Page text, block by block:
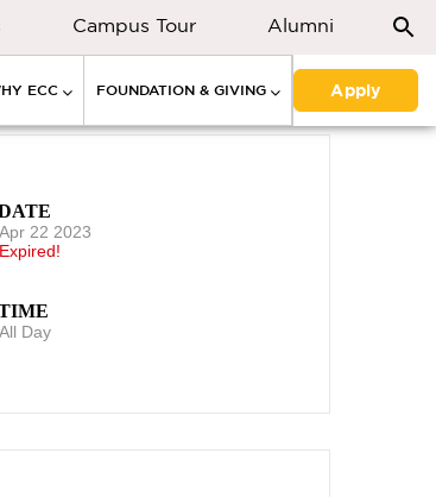
Campus Tour Alumni
ECC FOUNDATION & GIVING Apply
Apr 22 2023
Expired!
All Day